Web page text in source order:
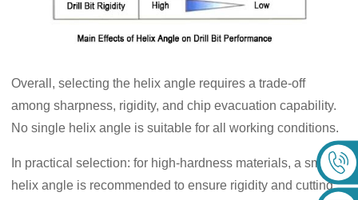
Overall, selecting the helix angle requires a trade-off
among sharpness, rigidity, and chip evacuation capability.
No single helix angle is suitable for all working conditions.
In practical selection: for high-hardness materials, a small
helix angle is recommended to ensure rigidity and cutting